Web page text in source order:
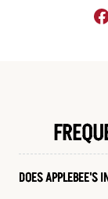
DOES APPLEBEE'S